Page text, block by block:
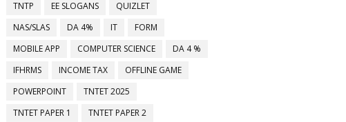
TNTP
EE SLOGANS
QUIZLET
NAS/SLAS
DA 4% IT
FORM
MOBILE APP
COMPUTER SCIENCE
DA 4 %
IFHRMS
INCOME TAX
OFFLINE GAME
POWERPOINT
TNTET 2025
TNTET PAPER 1
TNTET PAPER 2